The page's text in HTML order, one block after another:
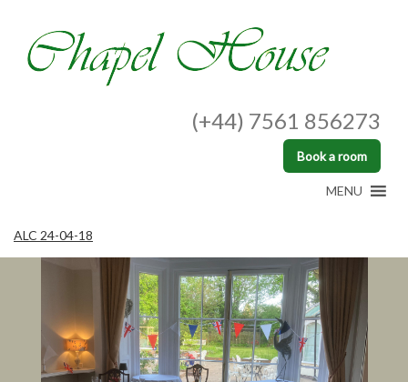
(+44) 7561 856273
Book a room
MENU
ALC 24-04-18